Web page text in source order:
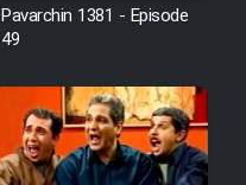
Pavarchin 1381 - Episode
49